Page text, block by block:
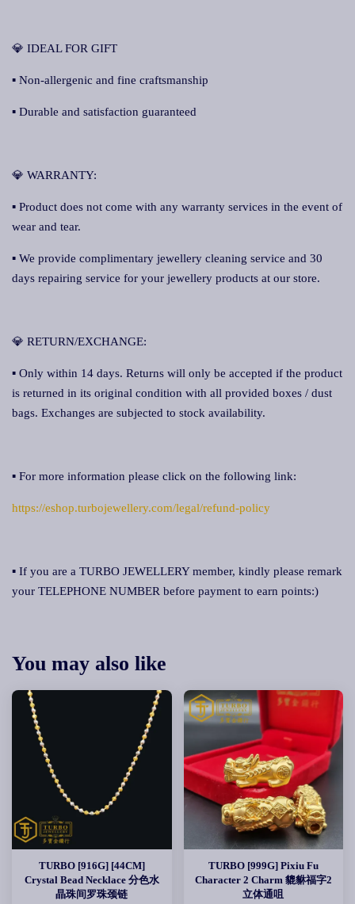
💎 IDEAL FOR GIFT
▪ Non-allergenic and fine craftsmanship
▪ Durable and satisfaction guaranteed
💎 WARRANTY:
▪ Product does not come with any warranty services in the event of
wear and tear.
▪ We provide complimentary jewellery cleaning service and 30
days repairing service for your jewellery products at our store.
💎 RETURN/EXCHANGE:
▪ Only within 14 days. Returns will only be accepted if the product
is returned in its original condition with all provided boxes / dust
bags. Exchanges are subjected to stock availability.
▪ For more information please click on the following link:
https://eshop.turbojewellery.com/legal/refund-policy
▪ If you are a TURBO JEWELLERY member, kindly please remark
your TELEPHONE NUMBER before payment to earn points:)
You may also like
TURBO [916G] [44CM]
Crystal Bead Necklace 分色水
晶珠间罗珠颈链
TURBO [999G] Pixiu Fu
Character 2 Charm 貔貅福字2
立体通咀